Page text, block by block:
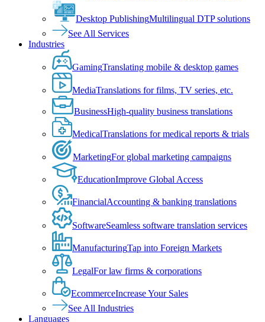
Desktop PublishingMultilingual DTP solutions
See All Services
Industries
GamingTranslating mobile & desktop games
MediaTranslations for films, TV series, etc.
BusinessHigh-quality business translations
MedicalTranslations for medical reports & trials
MarketingFor global marketing campaigns
EducationImprove Global Access
FinancialAccounting & banking translations
SoftwareSeamless software translation services
ManufacturingTap into Foreign Markets
LegalFor law firms & corporations
EcommerceIncrease Your Sales
See All Industries
Languages